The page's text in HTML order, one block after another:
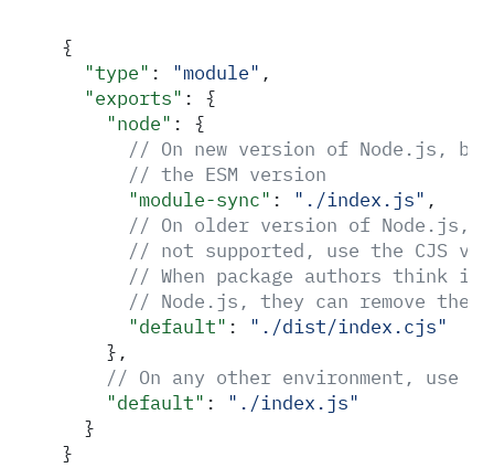
{
  "
type" : "module" ,
  "
exports" :
{
    "
node" :
{
// On new version of Node.js,
      // the ESM version
      "
module-sync" : " ./index.js" ,
// On older version of Node.js,
// not supported, use the CJS
// When package authors think
// Node.js, they can remove the
      "
default" : " ./dist/index.cjs"
    },
// On any other environment, use
    "
default" : " ./index.js"
  }
}